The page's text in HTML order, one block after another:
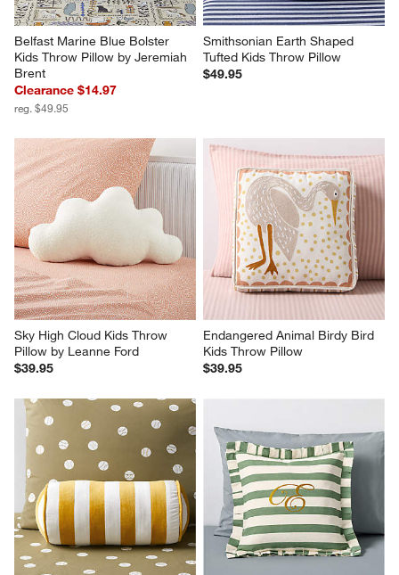
Belfast Marine Blue Bolster
Kids Throw Pillow by Jeremiah
Brent
Clearance $14.97
reg. $49.95
Smithsonian Earth Shaped
Tufted Kids Throw Pillow
$49.95
Sky High Cloud Kids Throw
Pillow by Leanne Ford
$39.95
Endangered Animal Birdy Bird
Kids Throw Pillow
$39.95